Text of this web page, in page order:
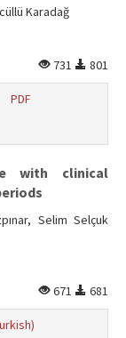
Karadağ
731
801
PDF
with clinical
Selim Selçuk
671
681